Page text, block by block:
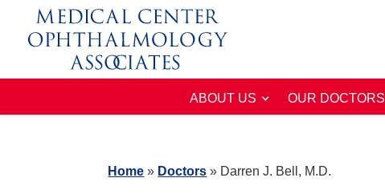
ABOUT US OUR DOCTORS
Home » Doctors » Darren J. Bell, M.D.